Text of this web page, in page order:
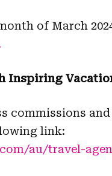
of March
Inspiring
commissions
link:
au/travel-